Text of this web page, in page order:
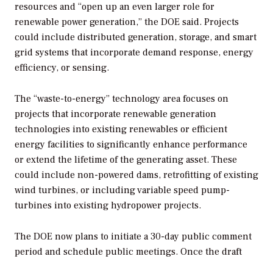
resources and “open up an even larger role for
renewable power generation,” the DOE said. Projects
could include distributed generation, storage, and smart
grid systems that incorporate demand response, energy
efficiency, or sensing.
The “waste-to-energy” technology area focuses on
projects that incorporate renewable generation
technologies into existing renewables or efficient
energy facilities to significantly enhance performance
or extend the lifetime of the generating asset. These
could include non-powered dams, retrofitting of existing
wind turbines, or including variable speed pump-
turbines into existing hydropower projects.
The DOE now plans to initiate a 30-day public comment
period and schedule public meetings. Once the draft